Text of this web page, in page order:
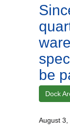
be
Dock
August 3,